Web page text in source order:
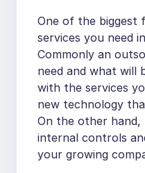
One of the biggest
services you need
Commonly an
need and what will
with the services
new technology
On the other
internal controls
your growing